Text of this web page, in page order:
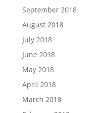
September 2018
August 2018
July 2018
June 2018
May 2018
April 2018
March 2018